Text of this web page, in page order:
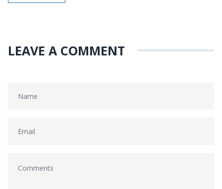
LEAVE A COMMENT